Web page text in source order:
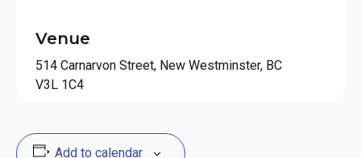
Venue
514 Carnarvon Street, New Westminster, BC
V3L 1C4
Add to calendar